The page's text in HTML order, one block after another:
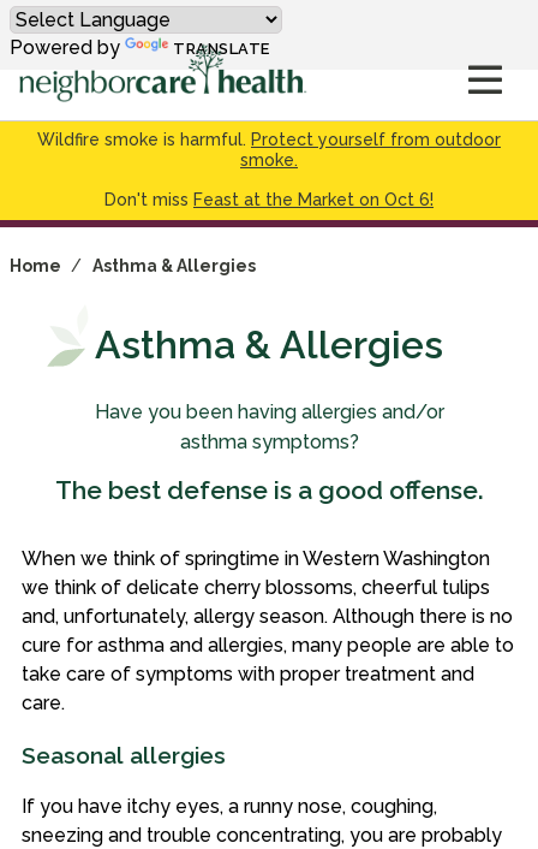
Wildfire smoke is harmful. Protect yourself from outdoor
smoke.
Don't miss Feast at the Market on Oct 6!
Powered by TRANSLATE
Home / Asthma & Allergies
Asthma & Allergies
Have you been having allergies and/or
asthma symptoms?
The best defense is a good offense.
When we think of springtime in Western Washington
we think of delicate cherry blossoms, cheerful tulips
and, unfortunately, allergy season. Although there is no
cure for asthma and allergies, many people are able to
take care of symptoms with proper treatment and
care.
Seasonal allergies
If you have itchy eyes, a runny nose, coughing,
sneezing and trouble concentrating, you are probably